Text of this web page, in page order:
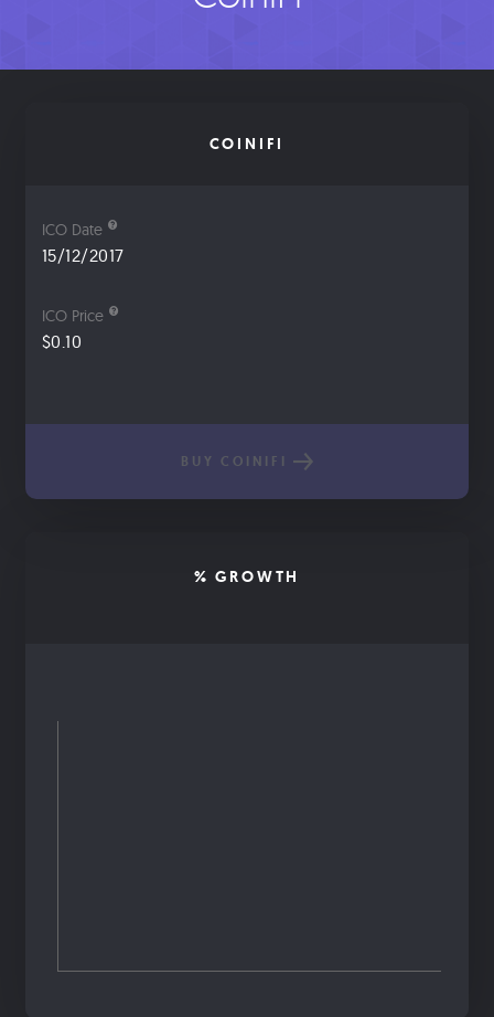
COINIFI
ICO Date
15/12/2017
ICO Price
$0.10
BUY COINIFI
% GROWTH